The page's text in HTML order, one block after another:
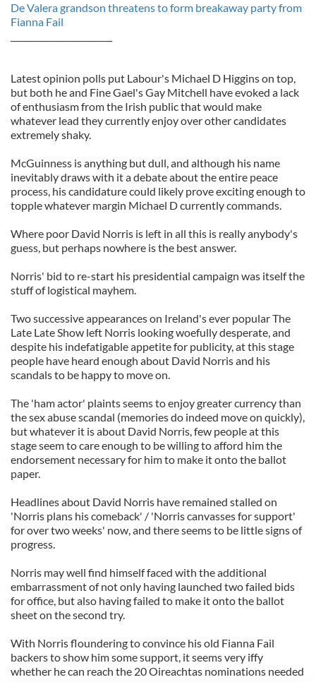
De Valera grandson threatens to form breakaway party from
Fianna Fail
Latest opinion polls put Labour's Michael D Higgins on top,
but both he and Fine Gael's Gay Mitchell have evoked a lack
of enthusiasm from the Irish public that would make
whatever lead they currently enjoy over other candidates
extremely shaky.
McGuinness is anything but dull, and although his name
inevitably draws with it a debate about the entire peace
process, his candidature could likely prove exciting enough to
topple whatever margin Michael D currently commands.
Where poor David Norris is left in all this is really anybody's
guess, but perhaps nowhere is the best answer.
Norris' bid to re-start his presidential campaign was itself the
stuff of logistical mayhem.
Two successive appearances on Ireland's ever popular The
Late Late Show left Norris looking woefully desperate, and
despite his indefatigable appetite for publicity, at this stage
people have heard enough about David Norris and his
scandals to be happy to move on.
The 'ham actor' plaints seems to enjoy greater currency than
the sex abuse scandal (memories do indeed move on quickly),
but whatever it is about David Norris, few people at this
stage seem to care enough to be willing to afford him the
endorsement necessary for him to make it onto the ballot
paper.
Headlines about David Norris have remained stalled on
'Norris plans his comeback' / 'Norris canvasses for support'
for over two weeks' now, and there seems to be little signs of
progress.
Norris may well find himself faced with the additional
embarrassment of not only having launched two failed bids
for office, but also having failed to make it onto the ballot
sheet on the second try.
With Norris floundering to convince his old Fianna Fail
backers to show him some support, it seems very iffy
whether he can reach the 20 Oireachtas nominations needed